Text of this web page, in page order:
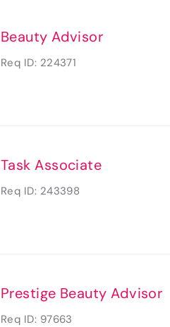
Beauty Advisor
Req ID: 224371
Task Associate
Req ID: 243398
Prestige Beauty Advisor
Req ID: 97663